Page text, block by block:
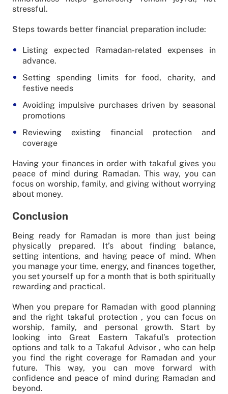
stressful.
Steps towards better financial preparation include:
Listing expected Ramadan-related expenses in
advance.
Setting spending limits for food, charity, and
festive needs
Avoiding impulsive purchases driven by seasonal
promotions
Reviewing existing financial protection and
coverage
Having your finances in order with takaful gives you
peace of mind during Ramadan. This way, you can
focus on worship, family, and giving without worrying
about money.
Conclusion
Being ready for Ramadan is more than just being
physically prepared. It’s about finding balance,
setting intentions, and having peace of mind. When
you manage your time, energy, and finances together,
you set yourself up for a month that is both spiritually
rewarding and practical.
When you prepare for Ramadan with good planning
and the right takaful protection , you can focus on
worship, family, and personal growth. Start by
looking into Great Eastern Takaful’s protection
options and talk to a Takaful Advisor , who can help
you find the right coverage for Ramadan and your
future. This way, you can move forward with
confidence and peace of mind during Ramadan and
beyond.